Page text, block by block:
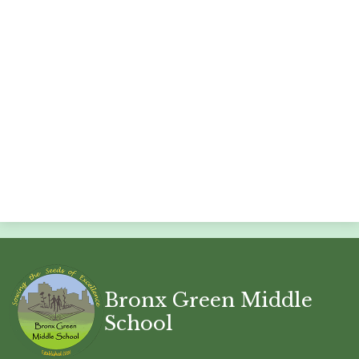
Bronx Green Middle
School